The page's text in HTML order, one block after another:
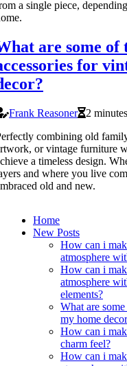
a single piece,
are some of
for
Frank Reasoner
2
combining old
or vintage furniture
a timeless design.
and where you live
old and new.
Home
New Posts
How can i
atmosphere
How can i
atmosphere
elements?
What are
my home
How can i
charm feel?
How can i